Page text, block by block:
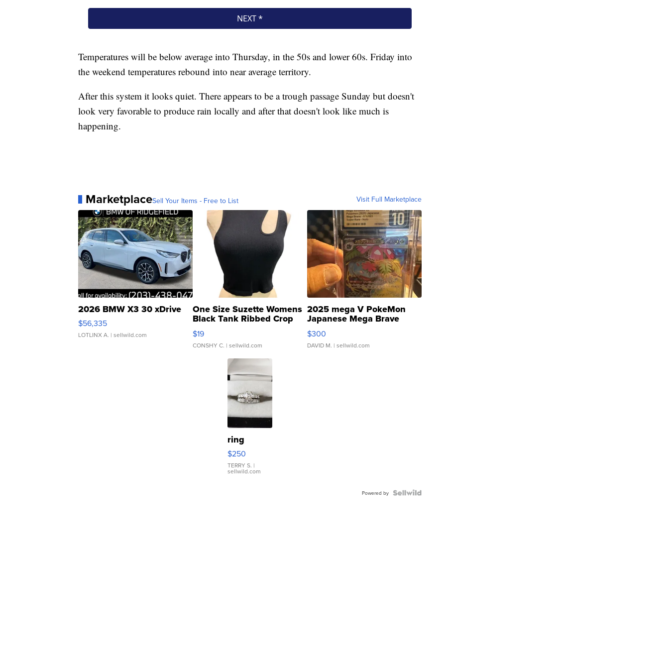
Temperatures will be below average into Thursday, in the 50s and lower 60s. Friday into
the weekend temperatures rebound into near average territory.
After this system it looks quiet. There appears to be a trough passage Sunday but doesn't
look very favorable to produce rain locally and after that doesn't look like much is
happening.
MarketplaceSell Your Items - Free to List Visit Full Marketplace
2026 BMW X3 30 xDrive
$56,335
LOTLINX A. | sellwild.com
One Size Suzette Womens
Black Tank Ribbed Crop
Asymmetrical ...
$19
CONSHY C. | sellwild.com
2025 mega V PokeMon
Japanese Mega Brave
076/063 Super Rare H...
$300
DAVID M. | sellwild.com
ring
$250
TERRY S. |
sellwild.com
Powered by